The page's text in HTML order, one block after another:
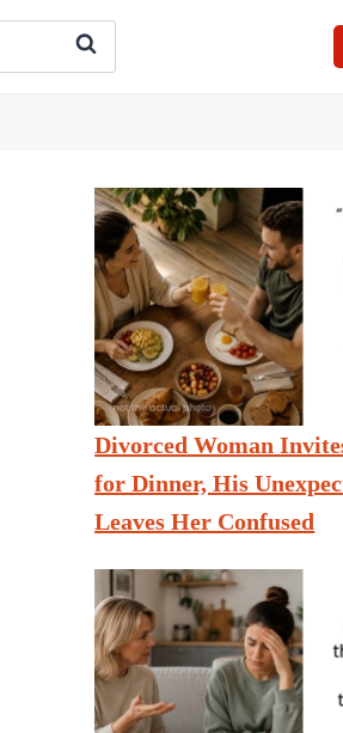
Divorced Woman
for Dinner, His
Leaves Her Confused